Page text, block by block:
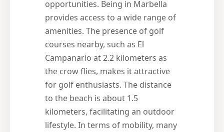
opportunities. Being in Marbella
provides access to a wide range of
amenities. The presence of golf
courses nearby, such as El
Campanario at 2.2 kilometers as
the crow flies, makes it attractive
for golf enthusiasts. The distance
to the beach is about 1.5
kilometers, facilitating an outdoor
lifestyle. In terms of mobility, many